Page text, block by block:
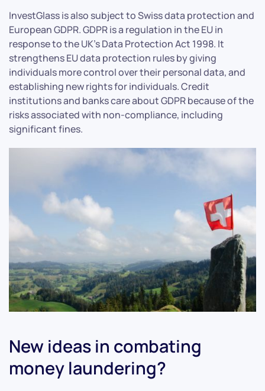
InvestGlass is also subject to Swiss data protection and
European GDPR. GDPR is a regulation in the EU in
response to the UK’s Data Protection Act 1998. It
strengthens EU data protection rules by giving
individuals more control over their personal data, and
establishing new rights for individuals. Credit
institutions and banks care about GDPR because of the
risks associated with non-compliance, including
significant fines.
New ideas in combating
money laundering?